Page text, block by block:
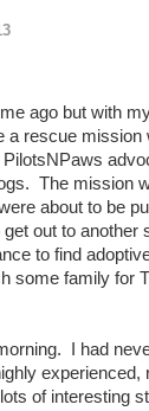
ago but with
a rescue
The mission
about to be
out to another
to find
some family for
I had
experienced,
of interesting